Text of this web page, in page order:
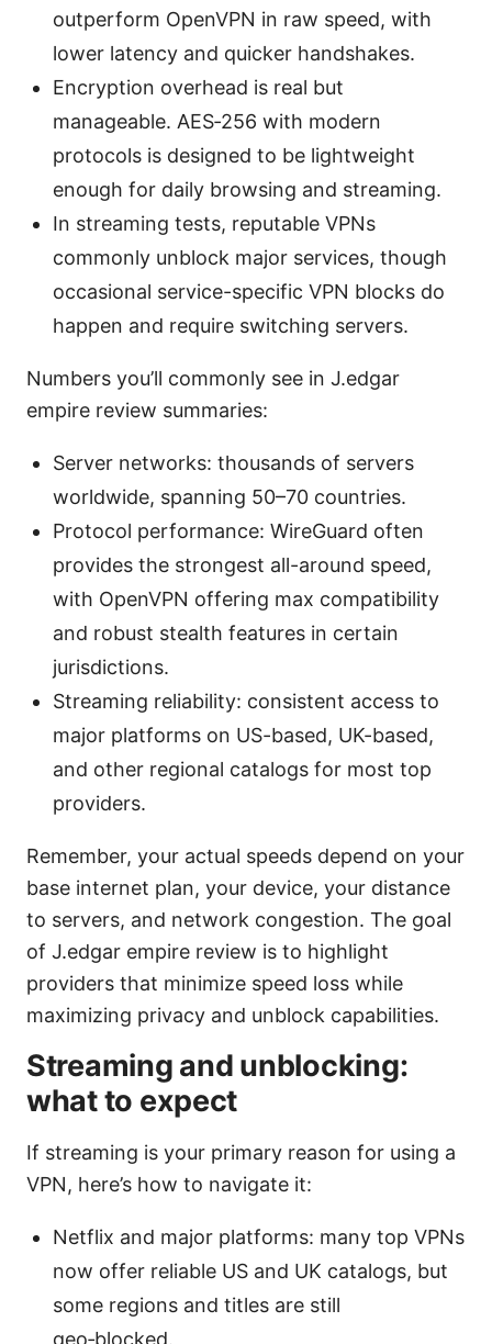
outperform OpenVPN in raw speed, with
lower latency and quicker handshakes.
Encryption overhead is real but
manageable. AES‑256 with modern
protocols is designed to be lightweight
enough for daily browsing and streaming.
In streaming tests, reputable VPNs
commonly unblock major services, though
occasional service-specific VPN blocks do
happen and require switching servers.
Numbers you’ll commonly see in J.edgar
empire review summaries:
Server networks: thousands of servers
worldwide, spanning 50–70 countries.
Protocol performance: WireGuard often
provides the strongest all-around speed,
with OpenVPN offering max compatibility
and robust stealth features in certain
jurisdictions.
Streaming reliability: consistent access to
major platforms on US-based, UK-based,
and other regional catalogs for most top
providers.
Remember, your actual speeds depend on your
base internet plan, your device, your distance
to servers, and network congestion. The goal
of J.edgar empire review is to highlight
providers that minimize speed loss while
maximizing privacy and unblock capabilities.
Streaming and unblocking:
what to expect
If streaming is your primary reason for using a
VPN, here’s how to navigate it:
Netflix and major platforms: many top VPNs
now offer reliable US and UK catalogs, but
some regions and titles are still
geo‑blocked.